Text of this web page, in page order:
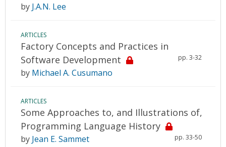
by J.A.N. Lee
ARTICLES
Factory Concepts and Practices in
Software Development
pp. 3-32
by Michael A. Cusumano
ARTICLES
Some Approaches to, and Illustrations of,
Programming Language History
pp. 33-50
by Jean E. Sammet